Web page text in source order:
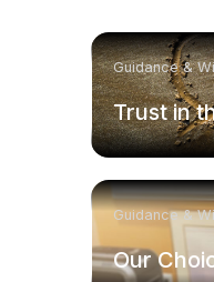
Guidance &
Trust in
Guidance &
Our